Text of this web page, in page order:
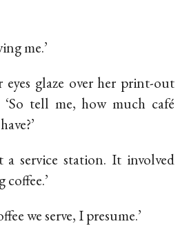
me.’
eyes glaze over her print-out
tell me, how much café
a service station. It involved
we serve, I presume.’